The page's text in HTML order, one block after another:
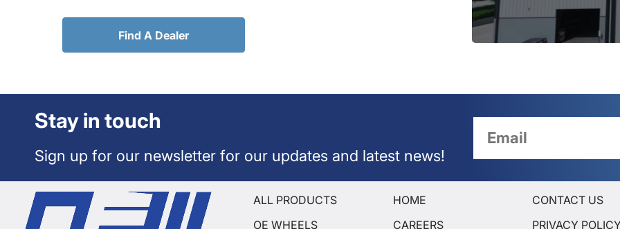
Find A Dealer
Stay in touch
Sign up for our newsletter for our updates and latest news!
ALL PRODUCTS
OE WHEELS
HOME
CAREERS
CONTACT US
PRIVACY